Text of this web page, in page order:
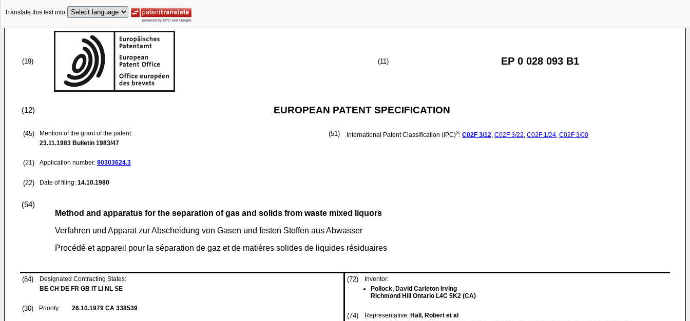
Translate this text into
(19) (11) EP 0 028 093 B1
(12) EUROPEAN PATENT SPECIFICATION
(45)
Mention of the grant of the patent:
23.11.1983 Bulletin 1983/47
(21) Application number: 80303624.3
(22) Date of filing: 14.10.1980
(51) International Patent Classification (IPC)3: C02F 3/12, C02F 3/22, C02F 1/24, C02F 3/00
(54)
Method and apparatus for the separation of gas and solids from waste mixed liquors
Verfahren und Apparat zur Abscheidung von Gasen und festen Stoffen aus Abwasser
Procédé et appareil pour la séparation de gaz et de matières solides de liquides résiduaires
(84)
Designated Contracting States:
BE CH DE FR GB IT LI NL SE
(30) Priority: 26.10.1979 CA 338539
(72)
Inventor:
Pollock, David Carleton Irving
Richmond Hill Ontario L4C 5K2 (CA)
(74) Representative: Hall, Robert et al